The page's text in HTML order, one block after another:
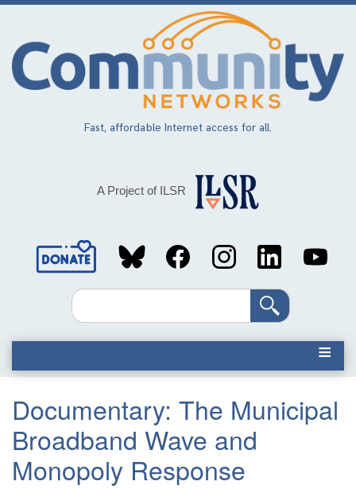
Skip
main
content
Fast, affordable Internet access for all.
A Project of ILSR
Social
MediaSearch
Documentary: The Municipal
Broadband Wave and
Monopoly Response